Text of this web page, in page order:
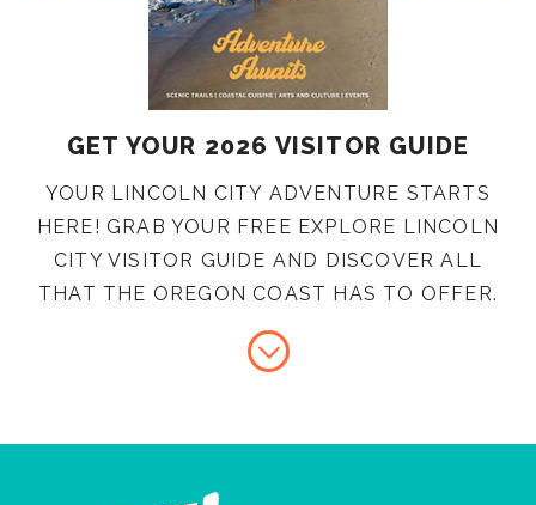
GET YOUR 2026 VISITOR GUIDE
YOUR LINCOLN CITY ADVENTURE STARTS
HERE! GRAB YOUR FREE EXPLORE LINCOLN
CITY VISITOR GUIDE AND DISCOVER ALL
THAT THE OREGON COAST HAS TO OFFER.